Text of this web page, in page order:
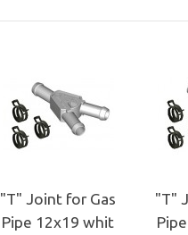
"T" Joint for Gas
Pipe 12x19 whit
"T"